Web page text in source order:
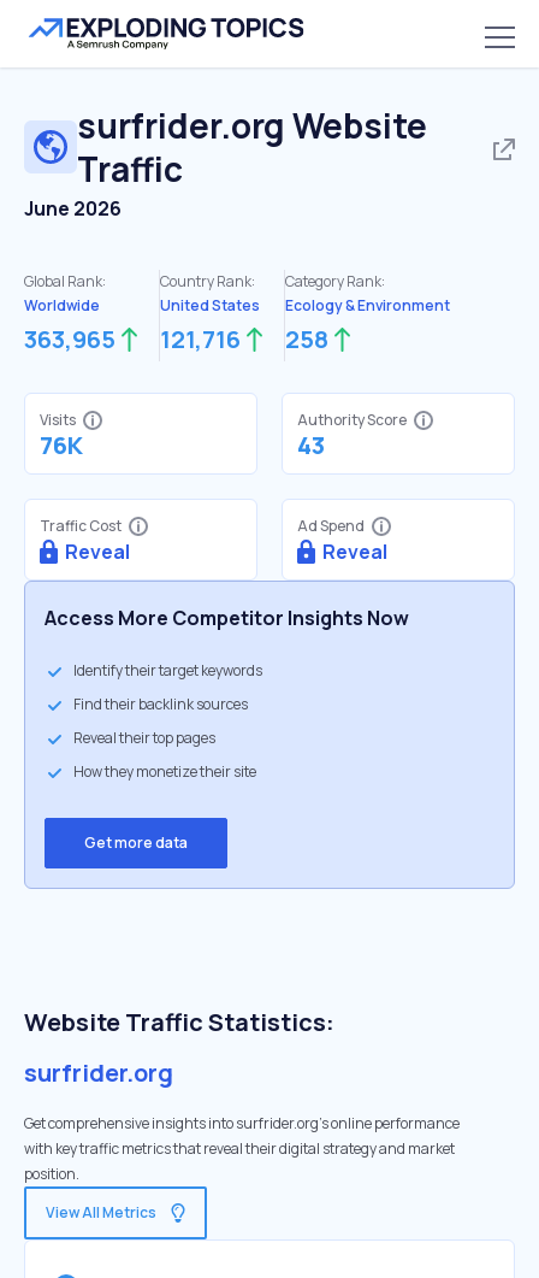
surfrider.org Website
Traffic
June 2026
Global Rank:
Worldwide
363,965
Country Rank:
United States
121,716
Category Rank:
Ecology & Environment
258
Visits
76K
Authority Score
43
Traffic Cost
Reveal
Ad Spend
Reveal
Access More Competitor Insights Now
Identify their target keywords
Find their backlink sources
Reveal their top pages
How they monetize their site
Get more data
Website Traffic Statistics:
surfrider.org
Get comprehensive insights into surfrider.org's online performance
with key traffic metrics that reveal their digital strategy and market
position.
View All Metrics